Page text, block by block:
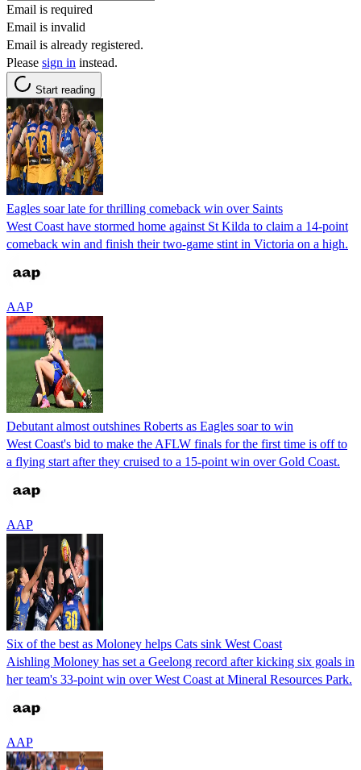
Email is required
Email is invalid
Email is already registered.
Please sign in instead.
Start reading
Eagles soar late for thrilling comeback win over Saints
West Coast have stormed home against St Kilda to claim a 14-point
comeback win and finish their two-game stint in Victoria on a high.
AAP
Debutant almost outshines Roberts as Eagles soar to win
West Coast's bid to make the AFLW finals for the first time is off to
a flying start after they cruised to a 15-point win over Gold Coast.
AAP
Six of the best as Moloney helps Cats sink West Coast
Aishling Moloney has set a Geelong record after kicking six goals in
her team's 33-point win over West Coast at Mineral Resources Park.
AAP